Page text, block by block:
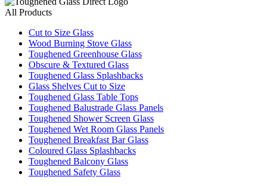
All Products
Cut to Size Glass
Wood Burning Stove Glass
Toughened Greenhouse Glass
Obscure & Textured Glass
Toughened Glass Splashbacks
Glass Shelves Cut to Size
Toughened Glass Table Tops
Toughened Balustrade Glass Panels
Toughened Shower Screen Glass
Toughened Wet Room Glass Panels
Toughened Breakfast Bar Glass
Coloured Glass Splashbacks
Toughened Balcony Glass
Toughened Safety Glass